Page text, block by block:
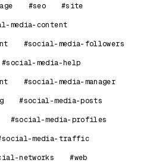
#seo
#site
media-content
#social-media-followers
#social-media-help
#social-media-manager
#social-media-posts
#social-media-profiles
media-traffic
networks
#web